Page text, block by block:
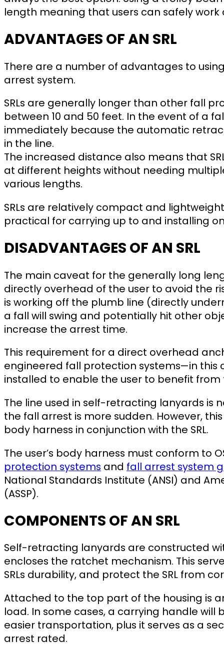
length meaning that users can safely
ADVANTAGES OF AN SRL
There are a number of advantages to
arrest system.
SRLs are generally longer than other fall
between 10 and 50 feet. In the event of a
immediately because the automatic
in the line.
The increased distance also means that
at different heights without needing
various lengths.
SRLs are relatively compact and
practical for carrying up to and installing
DISADVANTAGES OF AN SRL
The main caveat for the generally long
directly overhead of the user to avoid the
is working off the plumb line (directly
a fall will swing and potentially hit other
increase the arrest time.
This requirement for a direct overhead
engineered fall protection systems—in
installed to enable the user to benefit from
The line used in self-retracting lanyards is
the fall arrest is more sudden. However,
body harness in conjunction with the SRL.
The user’s body harness must conform to
protection systems and fall arrest system
National Standards Institute (ANSI) and
(ASSP).
COMPONENTS OF AN SRL
Self-retracting lanyards are constructed
encloses the ratchet mechanism. This
SRLs durability, and protect the SRL from
Attached to the top part of the housing is
load. In some cases, a carrying handle
easier transportation, plus it serves as a
arrest rated.